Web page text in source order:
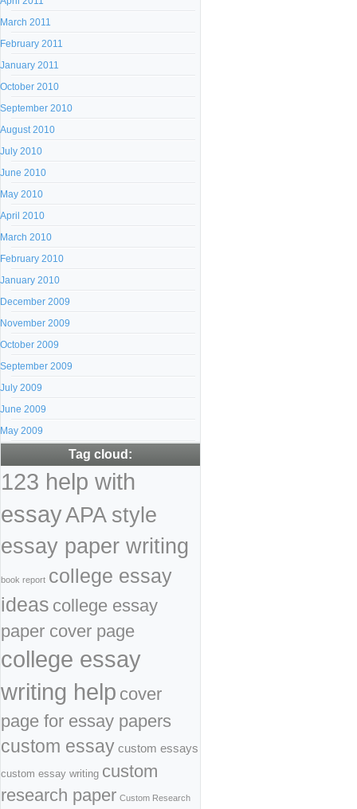
March 2011
February 2011
January 2011
October 2010
September 2010
August 2010
July 2010
June 2010
May 2010
April 2010
March 2010
February 2010
January 2010
December 2009
November 2009
October 2009
September 2009
July 2009
June 2009
May 2009
Tag cloud:
123 help with
essayAPA style
essay paper writing
book report college essay
ideas college essay
paper cover page
college essay
writing help cover
page for essay papers
custom essay custom essays
custom essay writing custom
research paper Custom Research